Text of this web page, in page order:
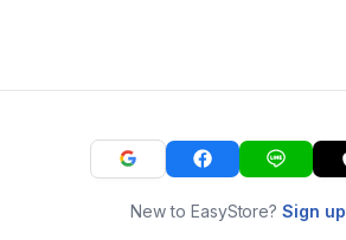
New to EasyStore?Sign up